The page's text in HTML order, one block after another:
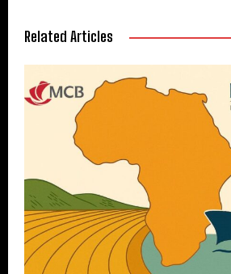
Related Articles